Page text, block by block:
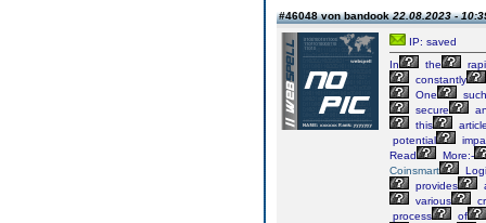
#46048 von bandook22.08.2023 -
IP: saved
In
the
constantly
One
such
secure
this
potential
Read
More:-
Coinsmart
provides
various
process
of